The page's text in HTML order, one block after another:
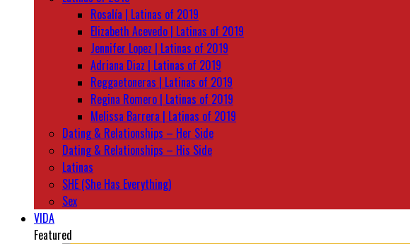
Rosalía | Latinas of 2019
Elizabeth Acevedo | Latinas of 2019
Jennifer Lopez | Latinas of 2019
Adriana Diaz | Latinas of 2019
Reggaetoneras | Latinas of 2019
Regina Romero | Latinas of 2019
Melissa Barrera | Latinas of 2019
Dating & Relationships – Her Side
Dating & Relationships – His Side
Latinas
SHE (She Has Everything)
Sex
VIDA
Featured